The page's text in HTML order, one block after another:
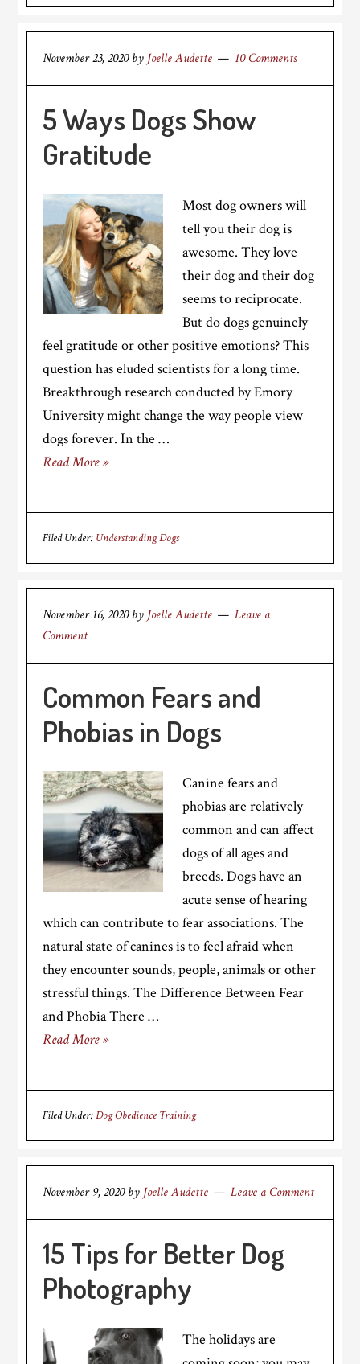
November 23, 2020by Joelle Audette 10 Comments
5 Ways Dogs Show
Gratitude
Most dog owners will
tell you their dog is
awesome. They love
their dog and their dog
seems to reciprocate.
But do dogs genuinely
feel gratitude or other positive emotions? This
question has eluded scientists for a long time.
Breakthrough research conducted by Emory
University might change the way people view
dogs forever. In the …
Read More »
Filed Under: Understanding Dogs
November 16, 2020by Joelle Audette
Leave a
Comment
Common Fears and
Phobias in Dogs
Canine fears and
phobias are relatively
common and can affect
dogs of all ages and
breeds. Dogs have an
acute sense of hearing
which can contribute to fear associations. The
natural state of canines is to feel afraid when
they encounter sounds, people, animals or other
stressful things. The Difference Between Fear
and Phobia There …
Read More »
Filed Under:Dog Obedience Training
November 9, 2020by Joelle Audette Leave a Comment
15 Tips for Better Dog
Photography
The holidays are